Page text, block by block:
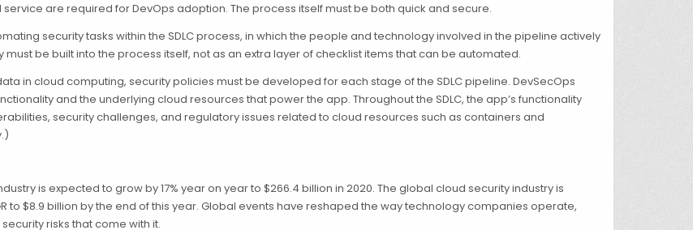
are required for DevOps adoption. The process itself must be both quick and secure.
security tasks within the SDLC process, in which the people and technology involved in the pipeline actively
be built into the process itself, not as an extra layer of checklist items that can be automated.
in cloud computing, security policies must be developed for each stage of the SDLC pipeline. DevSecOps
and the underlying cloud resources that power the app. Throughout the SDLC, the app’s functionality
security challenges, and regulatory issues related to cloud resources such as containers and
is expected to grow by 17% year on year to $266.4 billion in 2020. The global cloud security industry is
to $8.9 billion by the end of this year. Global events have reshaped the way technology companies operate,
risks that come with it.